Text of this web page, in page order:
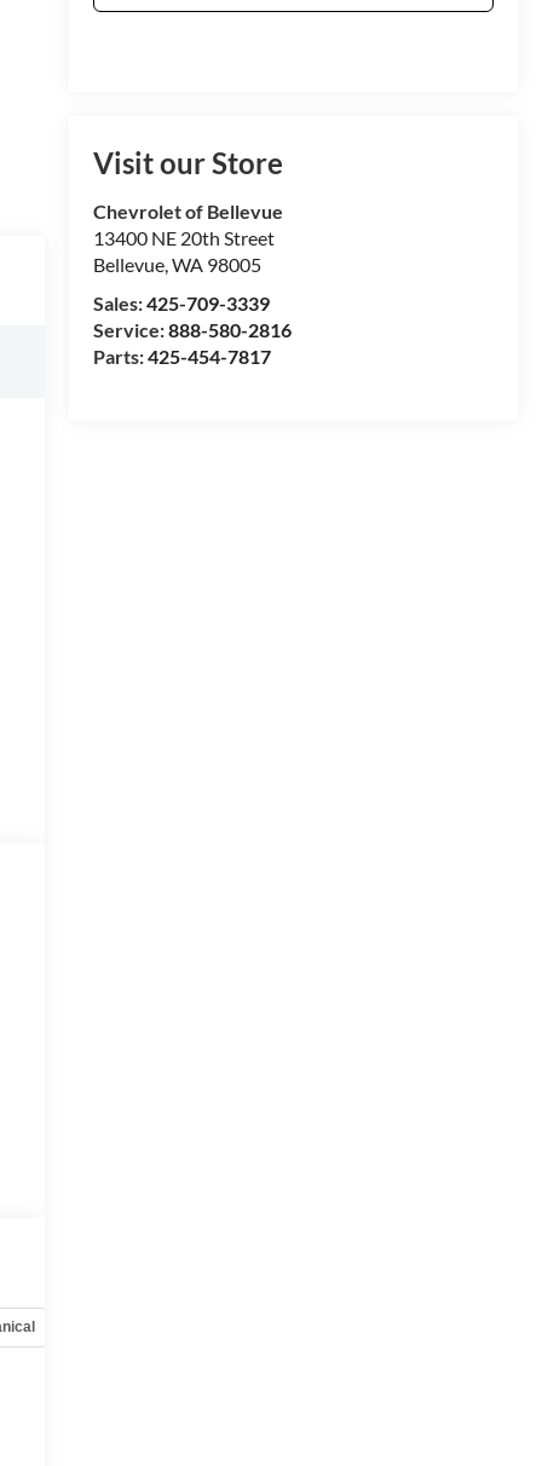
Visit our Store
Chevrolet of Bellevue
13400 NE 20th Street
Bellevue,WA 98005
Service:888-580-2816
Parts:425-454-7817
Sales:425-709-3339